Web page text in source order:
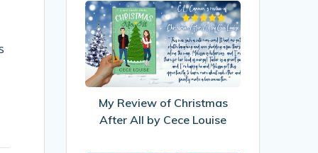
My
Review
of
Christmas
After
by
Cece
My Review of Christmas
After All by Cece Louise